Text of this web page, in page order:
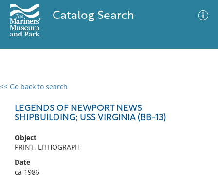
Catalog Search
<< Go back to search
LEGENDS OF NEWPORT NEWS
SHIPBUILDING; USS VIRGINIA (BB-13)
Object
PRINT, LITHOGRAPH
Date
ca 1986
0 results
No results meet your criteria